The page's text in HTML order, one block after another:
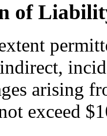
of
arising
exceed